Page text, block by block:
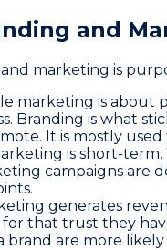
and
marketing is
marketing is about
Branding is what
It is mostly
is short-
campaigns are
generates
for that trust they
are more